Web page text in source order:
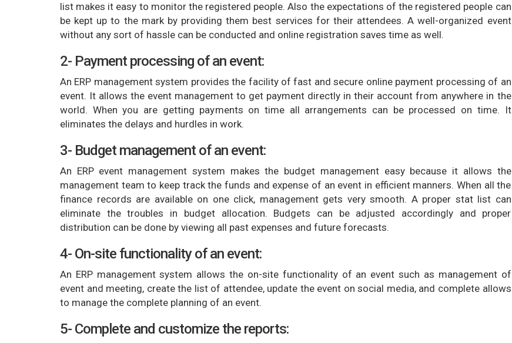
list makes it easy to monitor the registered people. Also the expectations of the registered people can
be kept up to the mark by providing them best services for their attendees. A well-organized event
without any sort of hassle can be conducted and online registration saves time as well.
2- Payment processing of an event:
An ERP management system provides the facility of fast and secure online payment processing of an
event. It allows the event management to get payment directly in their account from anywhere in the
world. When you are getting payments on time all arrangements can be processed on time. It
eliminates the delays and hurdles in work.
3- Budget management of an event:
An ERP event management system makes the budget management easy because it allows the
management team to keep track the funds and expense of an event in efficient manners. When all the
finance records are available on one click, management gets very smooth. A proper stat list can
eliminate the troubles in budget allocation. Budgets can be adjusted accordingly and proper
distribution can be done by viewing all past expenses and future forecasts.
4- On-site functionality of an event:
An ERP management system allows the on-site functionality of an event such as management of
event and meeting, create the list of attendee, update the event on social media, and complete allows
to manage the complete planning of an event.
5- Complete and customize the reports: